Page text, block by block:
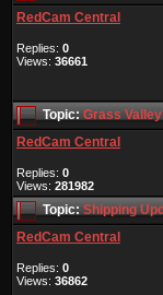
RedCam Central
Replies: 0
Views: 36661
Topic:Grass
RedCam Central
Replies: 0
Views: 281982
Topic:Shipping
RedCam Central
Replies: 0
Views: 36862